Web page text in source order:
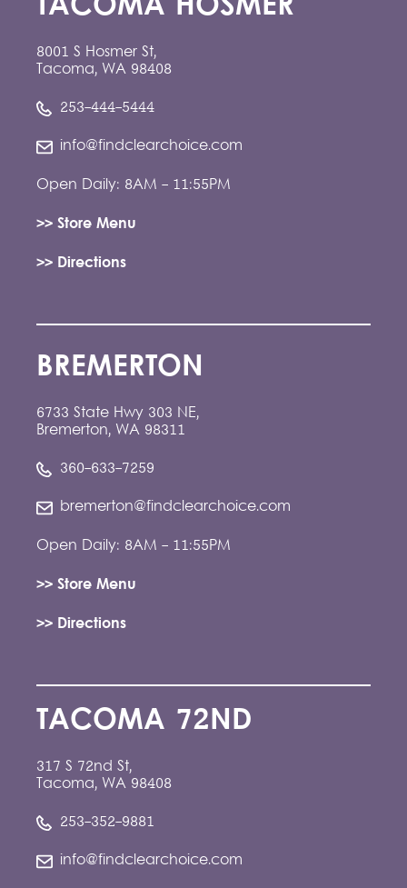
8001 S Hosmer St,
Tacoma, WA 98408
253-444-5444
info@findclearchoice.com
Open Daily: 8AM - 11:55PM
>> Store Menu
>> Directions
BREMERTON
6733 State Hwy 303 NE,
Bremerton, WA 98311
360-633-7259
bremerton@findclearchoice.com
Open Daily: 8AM - 11:55PM
>> Store Menu
>> Directions
TACOMA 72ND
317 S 72nd St,
Tacoma, WA 98408
253-352-9881
info@findclearchoice.com